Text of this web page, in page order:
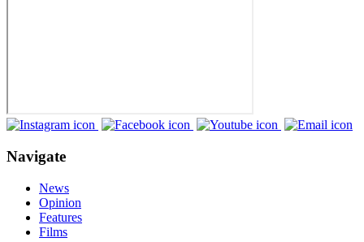
Navigate
News
Opinion
Features
Films